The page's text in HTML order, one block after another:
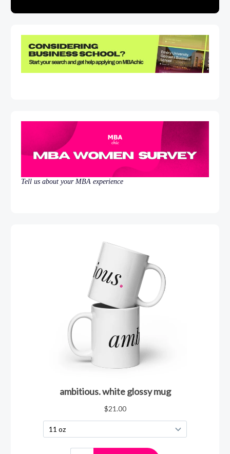
Tell us about your MBA experience